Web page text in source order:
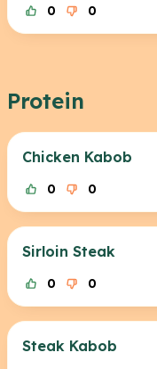
0 0
Protein
Chicken Kabob
0 0
Sirloin Steak
0 0
Steak Kabob